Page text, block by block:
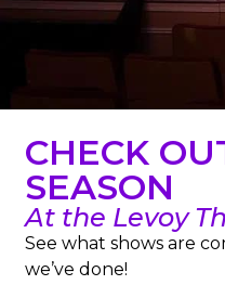
CHECK
SEASON
At the Levoy
See what shows are
we’ve done!